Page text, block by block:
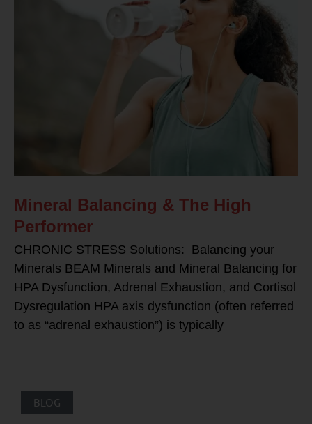
Mineral Balancing & The High
Performer
CHRONIC STRESS Solutions: Balancing your
Minerals BEAM Minerals and Mineral Balancing for
HPA Dysfunction, Adrenal Exhaustion, and Cortisol
Dysregulation HPA axis dysfunction (often referred
to as “adrenal exhaustion”) is typically
BLOG